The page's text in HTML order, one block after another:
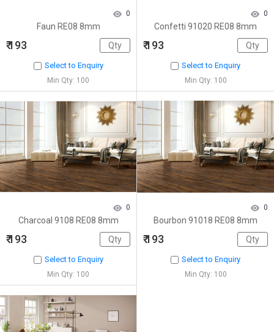
0
Faun RE08 8mm
₹ 193
Select to Enquiry
Min Qty: 100
0
Confetti 91020 RE08 8mm
₹ 193
Select to Enquiry
Min Qty: 100
0
Charcoal 9108 RE08 8mm
₹ 193
Select to Enquiry
Min Qty: 100
0
Bourbon 91018 RE08 8mm
₹ 193
Select to Enquiry
Min Qty: 100